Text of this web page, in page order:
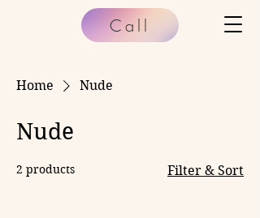
Call
Home Nude
Nude
2 products Filter & Sort